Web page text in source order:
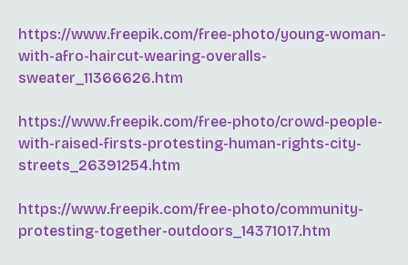
https://www.freepik.com/free-photo/young-woman-
with-afro-haircut-wearing-overalls-
sweater_11366626.htm
https://www.freepik.com/free-photo/crowd-people-
with-raised-firsts-protesting-human-rights-city-
streets_26391254.htm
https://www.freepik.com/free-photo/community-
protesting-together-outdoors_14371017.htm